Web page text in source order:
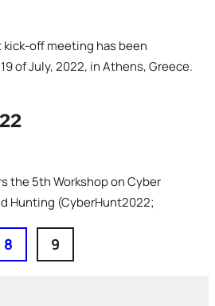
kick-off meeting has been
of July, 2022, in Athens, Greece.
the 5th Workshop on Cyber
Hunting (CyberHunt2022;
8 9